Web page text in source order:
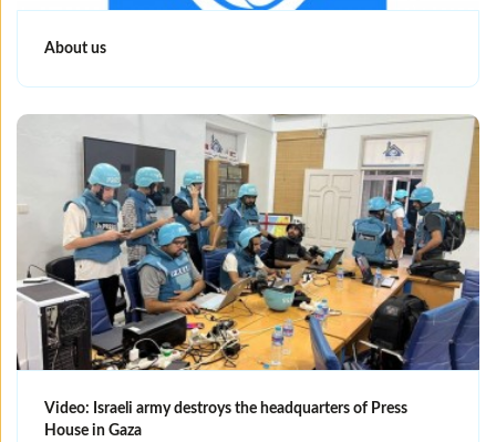
About us
Video: Israeli army destroys the headquarters of Press
House in Gaza